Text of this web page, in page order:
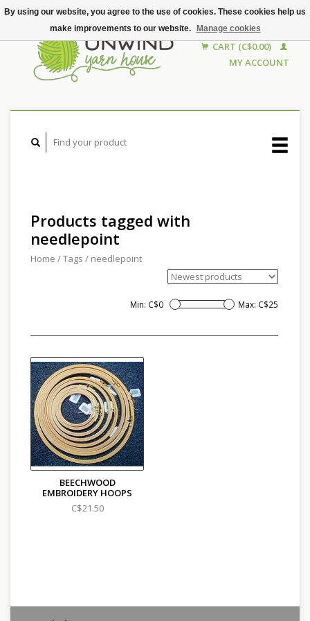
CART (C$0.00)
MY ACCOUNT
Products tagged with
needlepoint
Home /Tags / needlepoint
Min: C$0 Max: C$25
BEECHWOOD
EMBROIDERY HOOPS
C$21.50
By using our website, you agree to the use of cookies. These cookies help us
make improvements to our website.
Manage cookies